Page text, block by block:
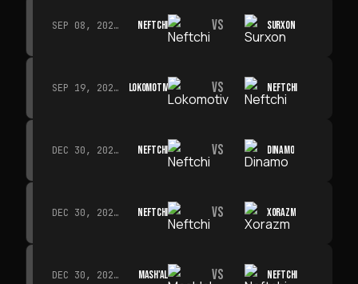
SEP 08, 2026 · 19:00 NEFTCHI VS SURXON
SEP 19, 2026 · 19:00 LOKOMOTIV VS NEFTCHI
DEC 30, 2026 · 19:00 NEFTCHI VS DINAMO
DEC 30, 2026 · 19:00 NEFTCHI VS XORAZM
DEC 30, 2026 · 19:00 MASH'AL VS NEFTCHI